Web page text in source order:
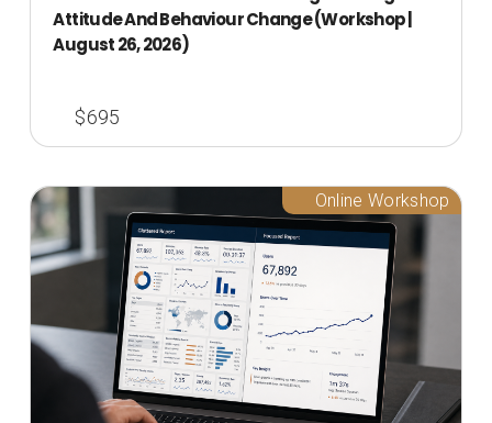
Attitude And Behaviour Change (Workshop |
August 26, 2026)
$695
Online Workshop